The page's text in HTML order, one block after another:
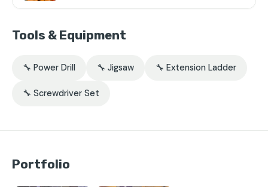
Tools & Equipment
🔧 Power Drill 🔧 Jigsaw 🔧 Extension Ladder
🔧 Screwdriver Set
Portfolio